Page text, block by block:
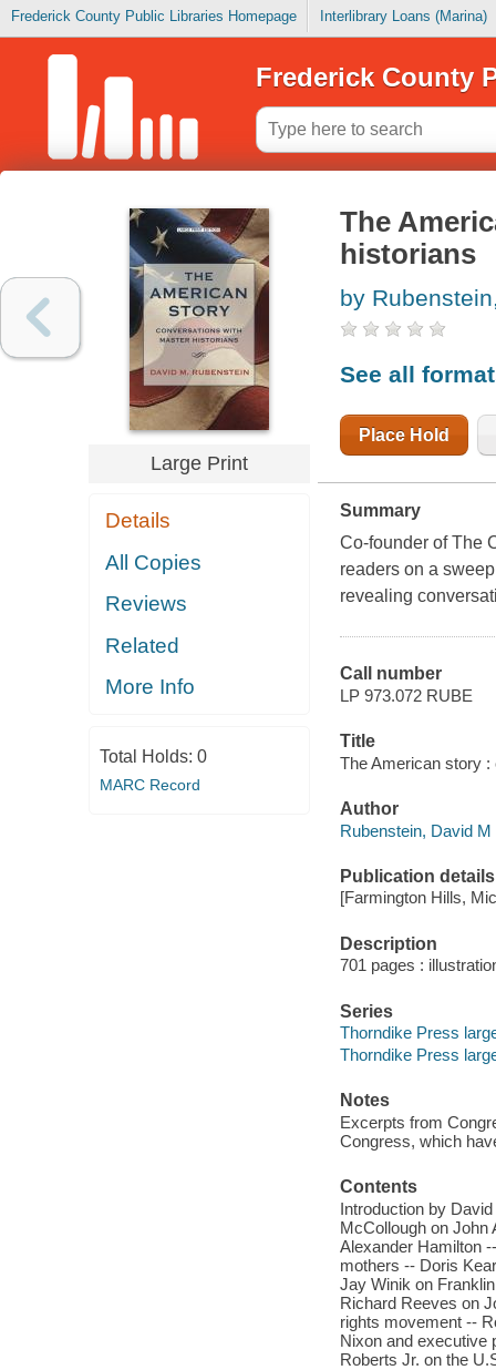
Frederick County Public Libraries Homepage Interlibrary Loans (Marina)
Frederick County
Large Print
Details
All Copies
Reviews
Related
More Info
Total Holds: 0
MARC Record
The
historians
by
See all
Place Hold
Summary
Co-founder of The
readers on a
revealing
Call number
LP 973.072 RUBE
Title
The American story
Author
Rubenstein, David
Publication details
[Farmington Hills,
Description
701 pages :
Series
Thorndike Press
Thorndike Press
Notes
Excerpts from
Congress, which
Contents
Introduction by
McCollough on
Alexander Hamilton
mothers -- Doris
Jay Winik on
Richard Reeves on
rights movement --
Nixon and executive
Roberts Jr. on the